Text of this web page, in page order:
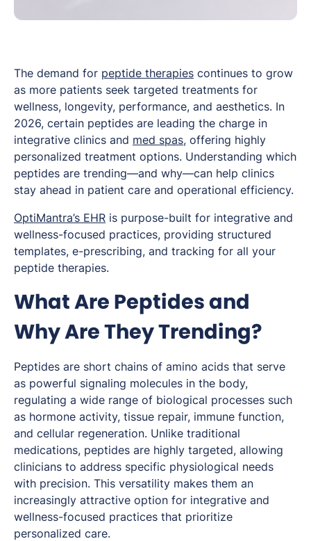
The demand for peptide therapies continues to grow
as more patients seek targeted treatments for
wellness, longevity, performance, and aesthetics. In
2026, certain peptides are leading the charge in
integrative clinics and med spas, offering highly
personalized treatment options. Understanding which
peptides are trending—and why—can help clinics
stay ahead in patient care and operational efficiency.
OptiMantra’s EHR is purpose-built for integrative and
wellness-focused practices, providing structured
templates, e-prescribing, and tracking for all your
peptide therapies.
What Are Peptides and
Why Are They Trending?
Peptides are short chains of amino acids that serve
as powerful signaling molecules in the body,
regulating a wide range of biological processes such
as hormone activity, tissue repair, immune function,
and cellular regeneration. Unlike traditional
medications, peptides are highly targeted, allowing
clinicians to address specific physiological needs
with precision. This versatility makes them an
increasingly attractive option for integrative and
wellness-focused practices that prioritize
personalized care.